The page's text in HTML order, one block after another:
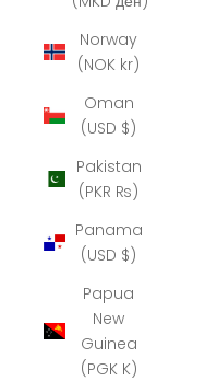
Norway
(NOK kr)
Oman
(USD $)
Pakistan
(PKR ₨)
Panama
(USD $)
Papua
New
Guinea
(PGK K)